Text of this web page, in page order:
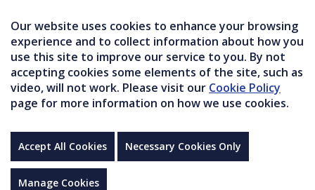
Our website uses cookies to enhance your browsing
experience and to collect information about how you
use this site to improve our service to you. By not
accepting cookies some elements of the site, such as
video, will not work. Please visit our Cookie Policy
page for more information on how we use cookies.
Accept All Cookies Necessary Cookies Only
Manage Cookies